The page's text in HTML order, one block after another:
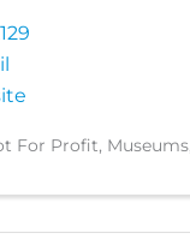
For Profit Museums